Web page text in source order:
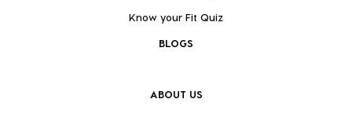
Know your Fit Quiz
BLOGS
ABOUT US